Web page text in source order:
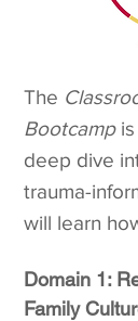
The
Bootcampis
deep dive
trauma-
will learn
Domain 1:
Family